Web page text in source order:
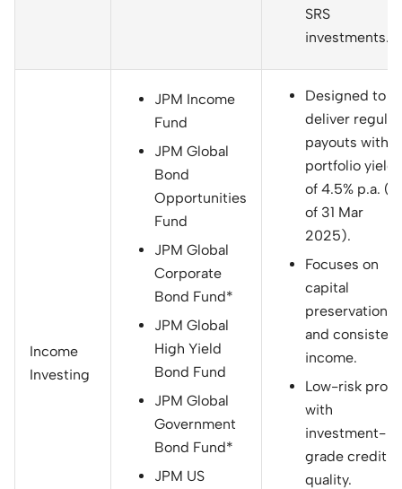
SRS
investments.
Income
Investing
JPM Income
Fund
JPM Global
Bond
Opportunities
Fund
JPM Global
Corporate
Bond Fund*
JPM Global
High Yield
Bond Fund
JPM Global
Government
Bond Fund*
JPM US
Designed to
deliver regular
payouts with a
portfolio yield
of 4.5% p.a.
of 31 Mar
2025).
Focuses on
capital
preservation
and consistent
income.
Low-risk
with
investment-
grade credit
quality.